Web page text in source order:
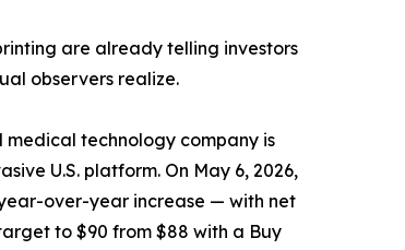
are already telling investors
observers realize.
medical technology company is
U.S. platform. On May 6, 2026,
over-year increase — with net
to $90 from $88 with a Buy